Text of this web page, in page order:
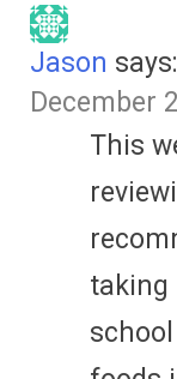
Jason says:
December
This
taking